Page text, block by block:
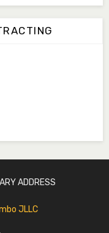
ADDRESS
JLLC